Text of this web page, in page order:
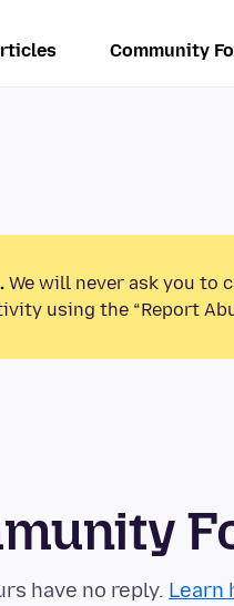
Community
We will never ask you to
using the “Report
have no reply. Learn